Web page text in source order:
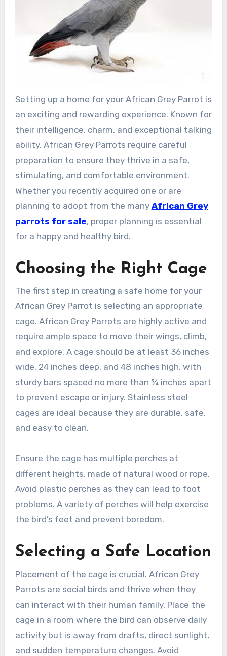
Setting up a home for your African Grey Parrot is
an exciting and rewarding experience. Known for
their intelligence, charm, and exceptional talking
ability, African Grey Parrots require careful
preparation to ensure they thrive in a safe,
stimulating, and comfortable environment.
Whether you recently acquired one or are
planning to adopt from the many African Grey
parrots for sale, proper planning is essential
for a happy and healthy bird.
Choosing the Right Cage
The first step in creating a safe home for your
African Grey Parrot is selecting an appropriate
cage. African Grey Parrots are highly active and
require ample space to move their wings, climb,
and explore. A cage should be at least 36 inches
wide, 24 inches deep, and 48 inches high, with
sturdy bars spaced no more than ¾ inches apart
to prevent escape or injury. Stainless steel
cages are ideal because they are durable, safe,
and easy to clean.
Ensure the cage has multiple perches at
different heights, made of natural wood or rope.
Avoid plastic perches as they can lead to foot
problems. A variety of perches will help exercise
the bird’s feet and prevent boredom.
Selecting a Safe Location
Placement of the cage is crucial. African Grey
Parrots are social birds and thrive when they
can interact with their human family. Place the
cage in a room where the bird can observe daily
activity but is away from drafts, direct sunlight,
and sudden temperature changes. Avoid